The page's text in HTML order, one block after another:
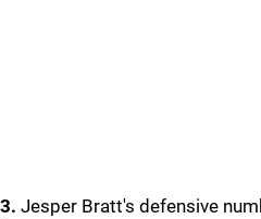
3. Jesper Bratt's defensive